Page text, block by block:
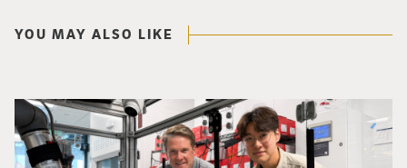
YOU MAY ALSO LIKE
Photo of UC San Diego bioengineering professor Adam Feist (L) and